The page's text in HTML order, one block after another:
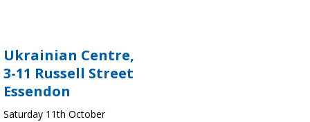
Ukrainian Centre,
3-11 Russell Street
Essendon
Saturday 11th October